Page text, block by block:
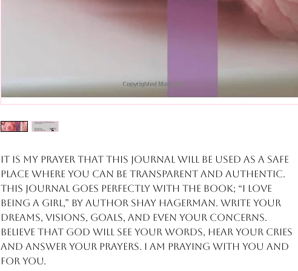
It is my prayer that this journal will be used as a safe
place where you can be transparent and authentic.
This journal goes perfectly with the book; “I Love
Being a Girl,” by author Shay Hagerman. Write your
dreams, visions, goals, and even your concerns.
Believe that God will see your words, hear your cries
and answer your prayers. I am praying with you and
for you.